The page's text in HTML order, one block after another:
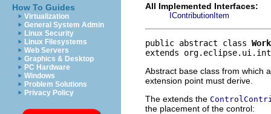
How To Guides
Virtualization
General System Admin
Linux Security
Linux Filesystems
Web Servers
Graphics & Desktop
PC Hardware
Windows
Problem Solutions
Privacy Policy
All Implemented Interfaces:
IContributionItem
public abstract class
extends
Abstract base class from which
extension point must derive.
The extends the
the placement of the control: